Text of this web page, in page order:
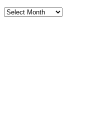
Stereo